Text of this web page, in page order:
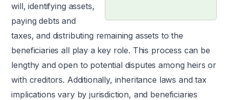
will, identifying assets,
paying debts and
taxes, and distributing remaining assets to the
beneficiaries all play a key role. This process can be
lengthy and open to potential disputes among heirs or
with creditors. Additionally, inheritance laws and tax
implications vary by jurisdiction, and beneficiaries